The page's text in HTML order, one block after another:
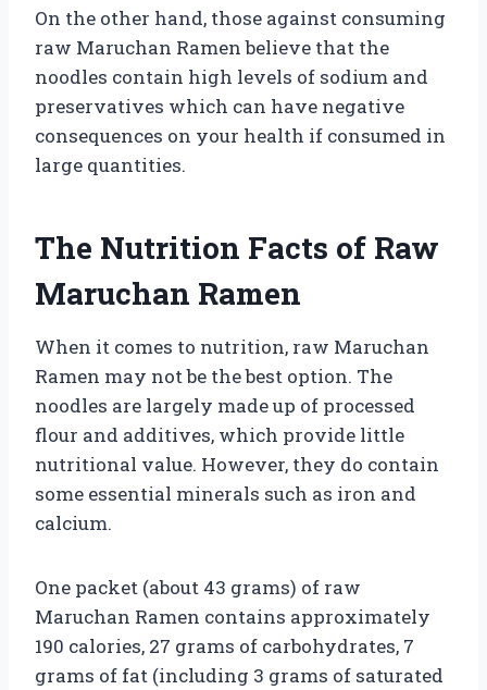
On the other hand, those against consuming
raw Maruchan Ramen believe that the
noodles contain high levels of sodium and
preservatives which can have negative
consequences on your health if consumed in
large quantities.
The Nutrition Facts of Raw
Maruchan Ramen
When it comes to nutrition, raw Maruchan
Ramen may not be the best option. The
noodles are largely made up of processed
flour and additives, which provide little
nutritional value. However, they do contain
some essential minerals such as iron and
calcium.
One packet (about 43 grams) of raw
Maruchan Ramen contains approximately
190 calories, 27 grams of carbohydrates, 7
grams of fat (including 3 grams of saturated